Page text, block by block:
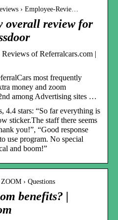
› Employee-Revie…
overall review for
of Referralcars.com |
most frequently
money and zoom
among Advertising sites …
4.4 stars: “So far everything is
sticker.The staff there seems
you!”, “Good response
use program. No special
and boom!”
› Questions
benefits? |